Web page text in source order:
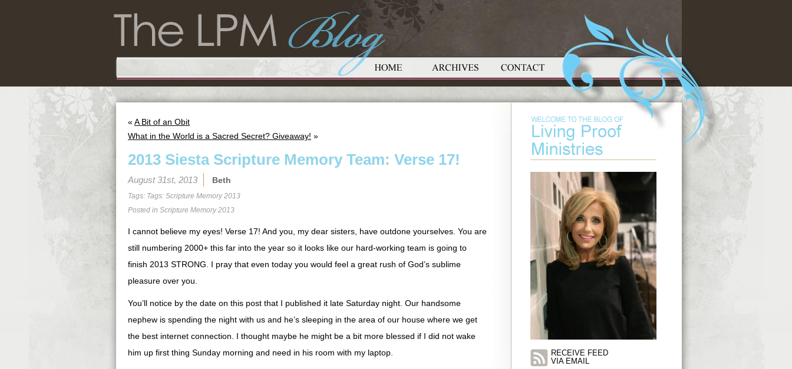
« A Bit of an Obit
What in the World is a Sacred Secret? Giveaway! »
2013 Siesta Scripture Memory Team: Verse 17!
August 31st, 2013 Beth
Tags: Tags: Scripture Memory 2013
Posted in Scripture Memory 2013
I cannot believe my eyes! Verse 17! And you, my dear sisters, have outdone yourselves. You are
still numbering 2000+ this far into the year so it looks like our hard-working team is going to
finish 2013 STRONG. I pray that even today you would feel a great rush of God’s sublime
pleasure over you.
You’ll notice by the date on this post that I published it late Saturday night. Our handsome
nephew is spending the night with us and he’s sleeping in the area of our house where we get
the best internet connection. I thought maybe he might be a bit more blessed if I did not wake
him up first thing Sunday morning and need in his room with my laptop.
RECEIVE FEED
VIA EMAIL